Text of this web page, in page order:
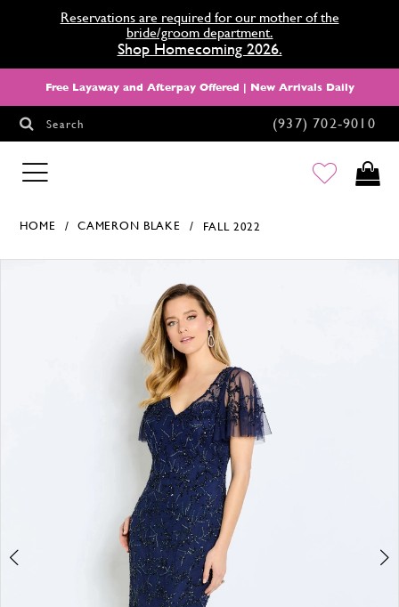
Reservations are required for our mother of the
bride/groom department.
Shop Homecoming 2026.
Free Layaway and Afterpay Offered | New Arrivals Daily
(937) 702‑9010
Search
HOMECOMING
HOME CAMERON BLAKE FALL 2022
Products Views Carousel